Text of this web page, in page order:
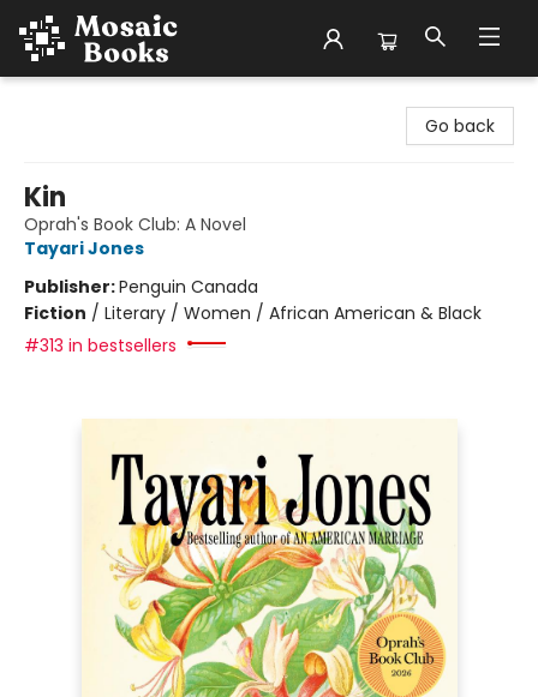
Go back
Kin
Oprah's Book Club: A Novel
Tayari Jones
Publisher:Penguin Canada
Fiction / Literary / Women / African American & Black
#313 in bestsellers